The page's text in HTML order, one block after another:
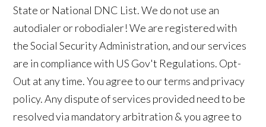
State or National DNC List. We do not use an
autodialer or robodialer! We are registered with
the Social Security Administration, and our services
are in compliance with US Gov't Regulations. Opt-
Out at any time. You agree to our terms and privacy
policy. Any dispute of services provided need to be
resolved via mandatory arbitration & you agree to